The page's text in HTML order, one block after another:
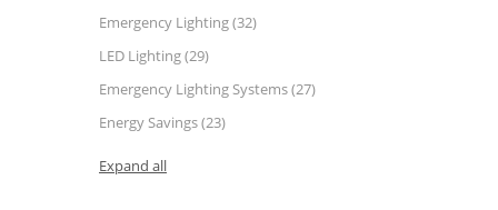
Emergency Lighting(32)
LED Lighting(29)
Emergency Lighting Systems(27)
Energy Savings(23)
Expand all